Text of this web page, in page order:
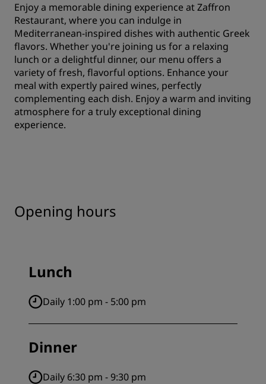
Enjoy a memorable dining experience at Zaffron
Restaurant, where you can indulge in
Mediterranean-inspired dishes with authentic Greek
flavors. Whether you're joining us for a relaxing
lunch or a delightful dinner, our menu offers a
variety of fresh, flavorful options. Enhance your
meal with expertly paired wines, perfectly
complementing each dish. Enjoy a warm and inviting
atmosphere for a truly exceptional dining
experience.
Opening hours
Lunch
Daily 1:00 pm - 5:00 pm
Dinner
Daily 6:30 pm - 9:30 pm